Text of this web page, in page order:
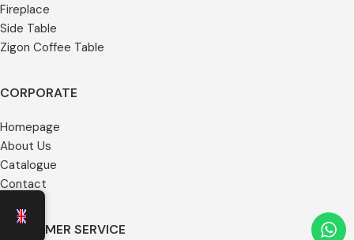
Fireplace
Side Table
Zigon Coffee Table
CORPORATE
Homepage
About Us
Catalogue
Contact
CUSTOMER SERVICE